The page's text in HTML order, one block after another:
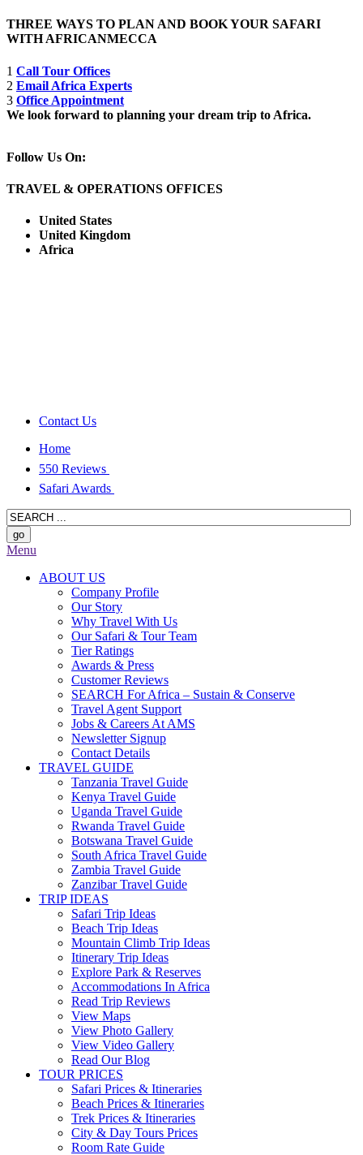
THREE WAYS TO PLAN AND BOOK YOUR SAFARI
WITH AFRICANMECCA
1 Call Tour Offices
2 Email Africa Experts
3 Office Appointment
We look forward to planning your dream trip to Africa.
Follow Us On:
TRAVEL & OPERATIONS OFFICES
United States
United Kingdom
Africa
Contact Us
Home
550 Reviews
Safari Awards
Menu
ABOUT US
Company Profile
Our Story
Why Travel With Us
Our Safari & Tour Team
Tier Ratings
Awards & Press
Customer Reviews
SEARCH For Africa – Sustain & Conserve
Travel Agent Support
Jobs & Careers At AMS
Newsletter Signup
Contact Details
TRAVEL GUIDE
Tanzania Travel Guide
Kenya Travel Guide
Uganda Travel Guide
Rwanda Travel Guide
Botswana Travel Guide
South Africa Travel Guide
Zambia Travel Guide
Zanzibar Travel Guide
TRIP IDEAS
Safari Trip Ideas
Beach Trip Ideas
Mountain Climb Trip Ideas
Itinerary Trip Ideas
Explore Park & Reserves
Accommodations In Africa
Read Trip Reviews
View Maps
View Photo Gallery
View Video Gallery
Read Our Blog
TOUR PRICES
Safari Prices & Itineraries
Beach Prices & Itineraries
Trek Prices & Itineraries
City & Day Tours Prices
Room Rate Guide